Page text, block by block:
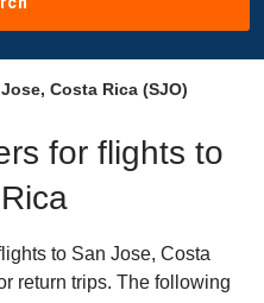
Costa Rica (SJO)
for flights to
to San Jose, Costa
return trips. The following